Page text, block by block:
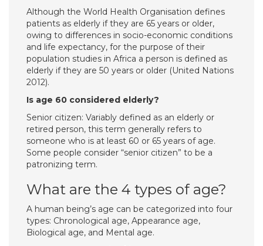
Although the World Health Organisation defines
patients as elderly if they are 65 years or older,
owing to differences in socio-economic conditions
and life expectancy, for the purpose of their
population studies in Africa a person is defined as
elderly if they are 50 years or older (United Nations
2012).
Is age 60 considered elderly?
Senior citizen: Variably defined as an elderly or
retired person, this term generally refers to
someone who is at least 60 or 65 years of age.
Some people consider “senior citizen” to be a
patronizing term.
What are the 4 types of age?
A human being’s age can be categorized into four
types: Chronological age, Appearance age,
Biological age, and Mental age.